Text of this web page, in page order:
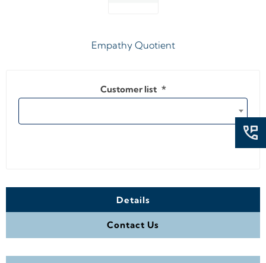
Empathy Quotient
Customer list *
Details
Contact Us